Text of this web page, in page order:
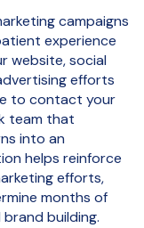
campaigns
experience
website, social
efforts
to contact your
team that
into an
helps reinforce
efforts,
months of
building.